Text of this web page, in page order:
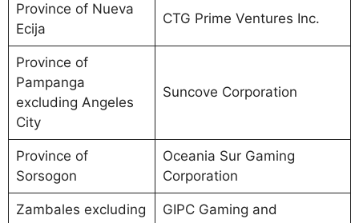
Province of Nueva
Ecija
CTG Prime Ventures Inc.
Province of
Pampanga
excluding Angeles
City
Suncove Corporation
Province of
Sorsogon
Oceania Sur Gaming
Corporation
Zambales excluding
GIPC Gaming and